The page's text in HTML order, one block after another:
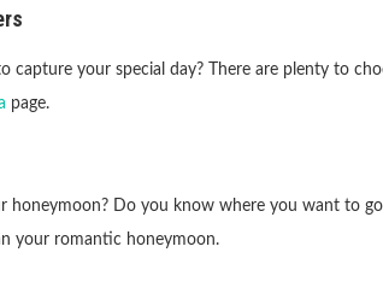
your special day? There are plenty to
page.
Do you know where you want to
your romantic honeymoon.